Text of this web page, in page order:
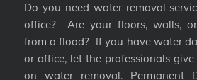
Do you need water removal
office? Are your floors, walls,
from a flood? If you have water
or office, let the professionals
on water removal. Permanent